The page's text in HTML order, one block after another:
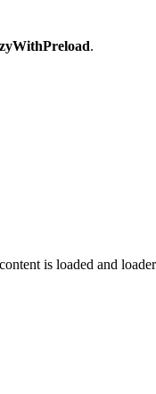
.
is loaded and